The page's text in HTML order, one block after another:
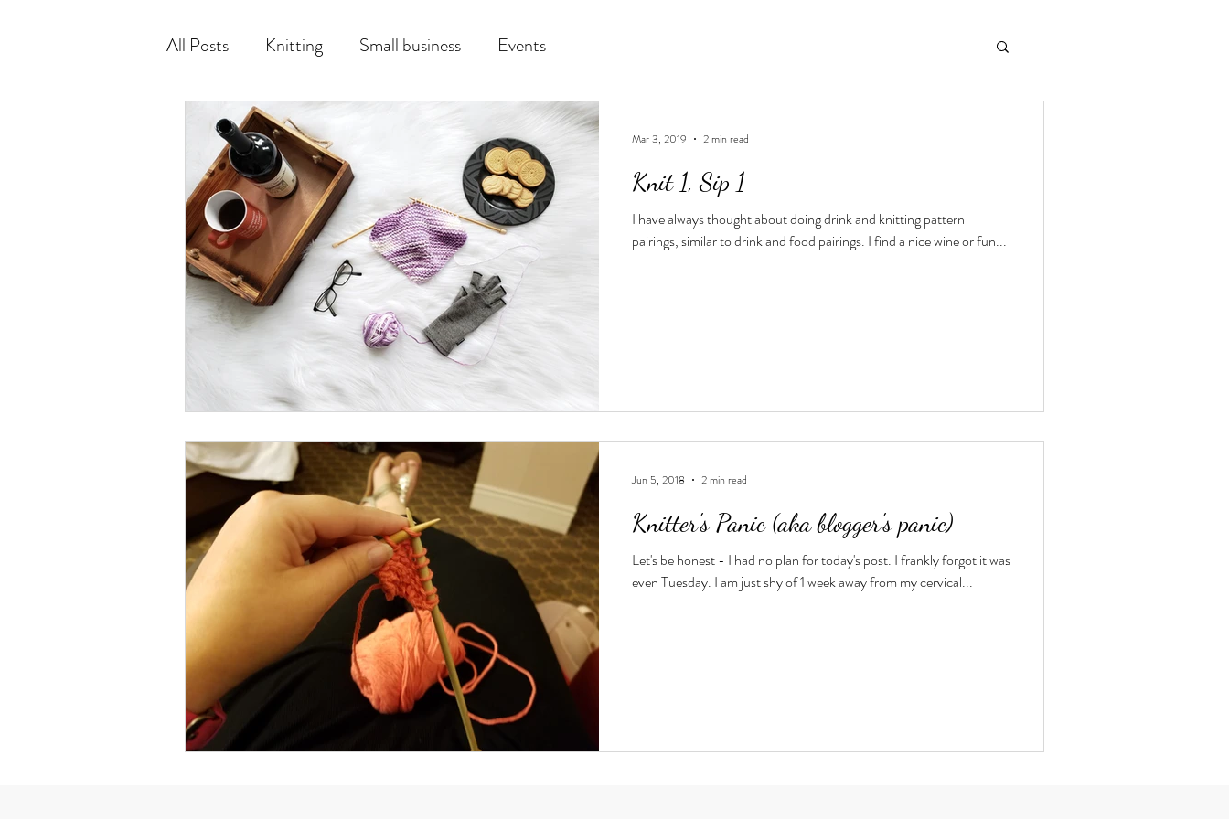
All Posts Knitting Small business Events
Knit 1, Sip 1
I have always thought about doing drink and knitting pattern
pairings, similar to drink and food pairings. I find a nice wine or fun...
Mar 3, 2019 2 min read
Knitter's Panic (aka blogger's panic)
Let's be honest - I had no plan for today's post. I frankly forgot it was
even Tuesday. I am just shy of 1 week away from my cervical...
Jun 5, 2018 2 min read